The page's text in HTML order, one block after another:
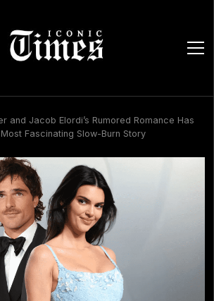
open
and Jacob Elordi’s Rumored Romance Has
Fascinating Slow-Burn Story